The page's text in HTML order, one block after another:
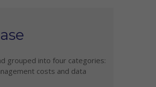
grouped into four categories:
costs and data